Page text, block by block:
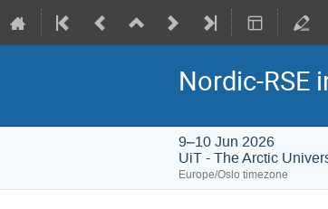
Nordic-RSE
9–10 Jun 2026
UiT - The Arctic
Europe/Oslo timezone